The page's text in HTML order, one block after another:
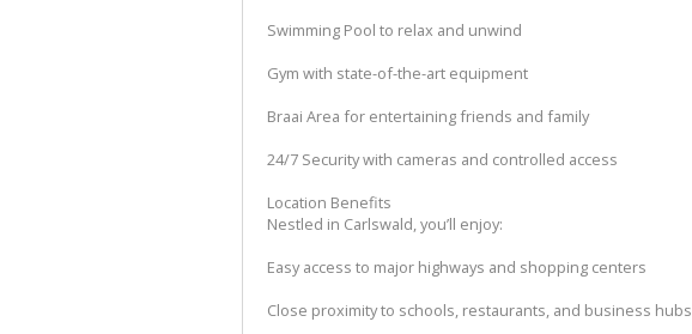
Swimming Pool to relax and unwind
Gym with state-of-the-art equipment
Braai Area for entertaining friends and family
24/7 Security with cameras and controlled access
Location Benefits
Nestled in Carlswald, you’ll enjoy:
Easy access to major highways and shopping centers
Close proximity to schools, restaurants, and business hubs